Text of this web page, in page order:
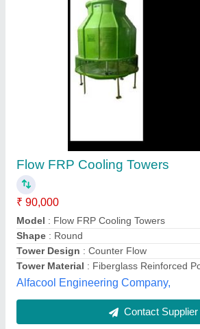
Flow 200TR FRP Cooling Tower
₹ 35,000
Model: Flow 200TR FRP Cooling Tower
Usage/Application : Water Cooling
Bestomechines,
Contact Supplier